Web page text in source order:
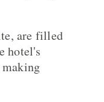
are filled
hotel's